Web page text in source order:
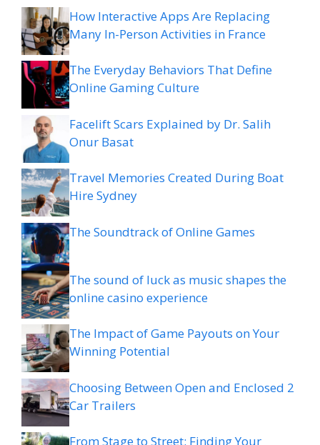
How Interactive Apps Are Replacing
Many In-Person Activities in France
The Everyday Behaviors That Define
Online Gaming Culture
Facelift Scars Explained by Dr. Salih
Onur Basat
Travel Memories Created During Boat
Hire Sydney
The Soundtrack of Online Games
The sound of luck as music shapes the
online casino experience
The Impact of Game Payouts on Your
Winning Potential
Choosing Between Open and Enclosed 2
Car Trailers
From Stage to Street: Finding Your